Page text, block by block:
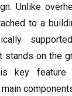
. Unlike
to a
stands on the
key feature
main